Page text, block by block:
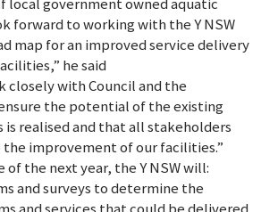
forward to working with the Y NSW
map for an improved service delivery
he said
closely with Council and the
the potential of the existing
is realised and that all stakeholders
improvement of our facilities.”
of the next year, the Y NSW will:
and surveys to determine the